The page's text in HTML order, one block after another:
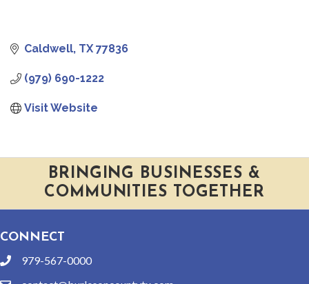
Caldwell TX 77836
(979) 690-1222
Visit Website
BRINGING BUSINESSES &
COMMUNITIES TOGETHER
CONNECT
phone979-567-0000